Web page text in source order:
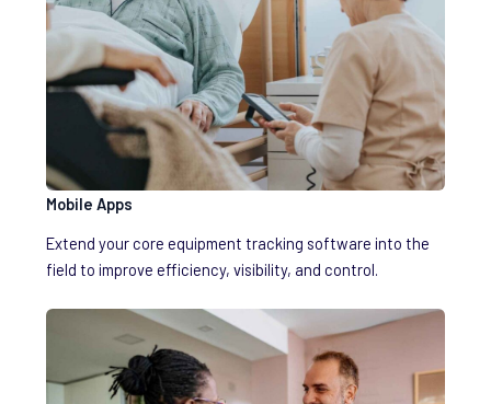
Mobile Apps
Extend your core equipment tracking software into the
field to improve efficiency, visibility, and control.